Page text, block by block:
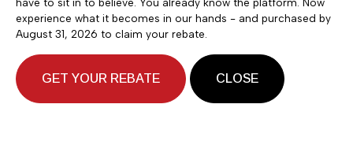
$219,900
2026 Grech RV Strada ion
Tour AWD
experience what it becomes in our hands - and purchased by
August 31, 2026 to claim your rebate.
GET YOUR REBATE CLOSE